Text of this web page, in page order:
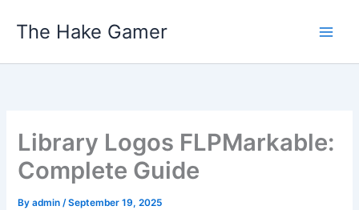
The Hake Gamer
Library Logos FLPMarkable:
Complete Guide
Byadmin/September 19, 2025